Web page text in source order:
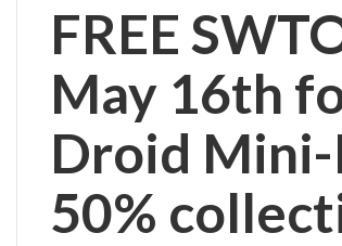
FREE
May 16th
Droid Mini-
50%